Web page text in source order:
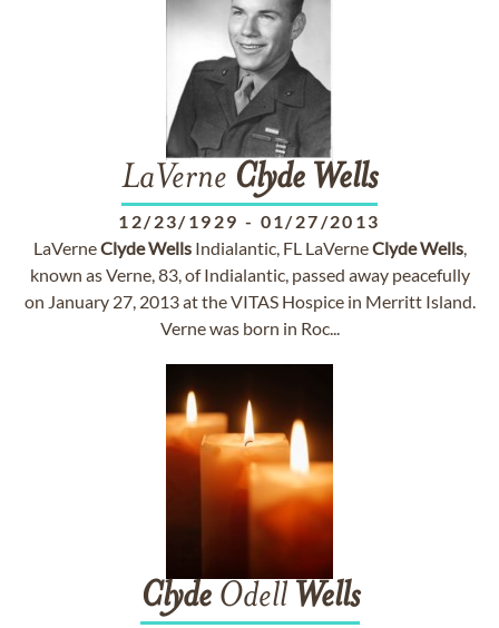
LaVerne Clyde Wells
12/23/1929 - 01/27/2013
LaVerneClydeWellsIndialantic, FL LaVerneClydeWells,
known as Verne, 83, of Indialantic, passed away peacefully
on January 27, 2013 at the VITAS Hospice in Merritt Island.
Verne was born in Roc...
ClydeOdell Wells